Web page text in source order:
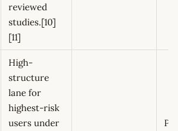
reviewed
studies.[10]
[11]
High-
structure
lane for
highest-risk
users under